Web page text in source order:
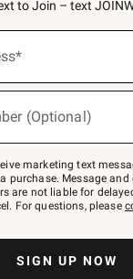
to Join – text
(Optional)
marketing text
purchase. Message
are not liable for
For questions, please
SIGN UP NOW